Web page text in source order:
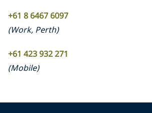
+61 8 6467 6097
(Work, Perth)
+61 423 932 271
(Mobile)